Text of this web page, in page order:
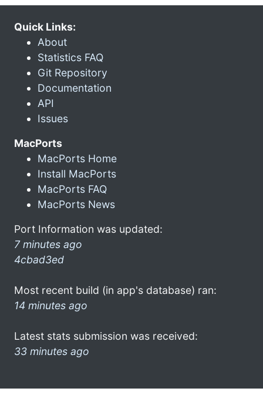
Quick Links:
About
Statistics FAQ
Git Repository
Documentation
API
Issues
MacPorts
MacPorts Home
Install MacPorts
MacPorts FAQ
MacPorts News
Port Information was updated:
7 minutes ago
4cbad3ed
Most recent build (in app's database) ran:
14 minutes ago
Latest stats submission was received:
33 minutes ago